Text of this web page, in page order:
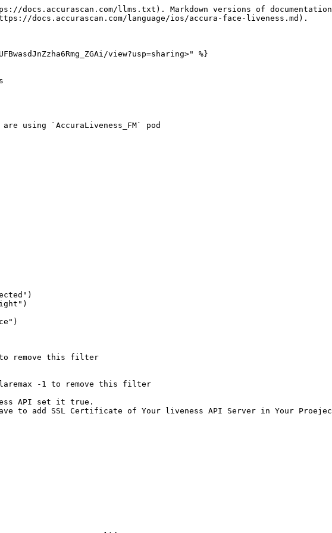
docs.accurascan.com/llms.txt). Markdown versions of
docs.accurascan.com/language/ios/accura-face-liveness.md).
view?usp=sharing>" %}
using `AccuraLiveness_FM` pod
to remove this filter
-1 to remove this filter
API set it true.
to add SSL Certificate of Your liveness API Server in Your